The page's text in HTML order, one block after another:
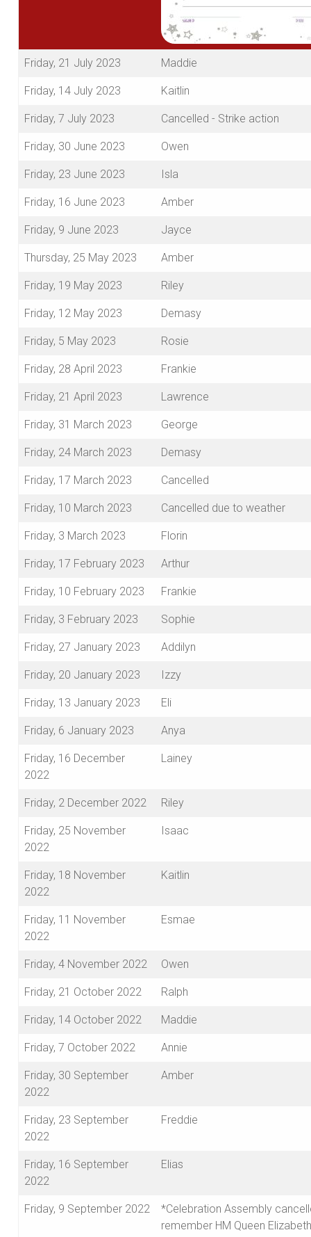
Friday, 21 July 2023 Maddie
Friday, 14 July 2023 Kaitlin
Friday, 7 July 2023 Cancelled - Strike action
Friday, 30 June 2023 Owen
Friday, 23 June 2023 Isla
Friday, 16 June 2023 Amber
Friday, 9 June 2023 Jayce
Thursday, 25 May 2023 Amber
Friday, 19 May 2023 Riley
Friday, 12 May 2023 Demasy
Friday, 5 May 2023 Rosie
Friday, 28 April 2023 Frankie
Friday, 21 April 2023 Lawrence
Friday, 31 March 2023 George
Friday, 24 March 2023 Demasy
Friday, 17 March 2023 Cancelled
Friday, 10 March 2023 Cancelled due to weather
Friday, 3 March 2023 Florin
Friday, 17 February 2023 Arthur
Friday, 10 February 2023 Frankie
Friday, 3 February 2023 Sophie
Friday, 27 January 2023 Addilyn
Friday, 20 January 2023 Izzy
Friday, 13 January 2023 Eli
Friday, 6 January 2023 Anya
Friday, 16 December
2022
Lainey
Friday, 2 December 2022 Riley
Friday, 25 November
2022
Isaac
Friday, 18 November
2022
Kaitlin
Friday, 11 November
2022
Esmae
Friday, 4 November 2022 Owen
Friday, 21 October 2022 Ralph
Friday, 14 October 2022 Maddie
Friday, 7 October 2022 Annie
Friday, 30 September
2022
Amber
Friday, 23 September
2022
Freddie
Friday, 16 September
2022
Elias
Friday, 9 September 2022
*Celebration Assembly
remember HM Queen